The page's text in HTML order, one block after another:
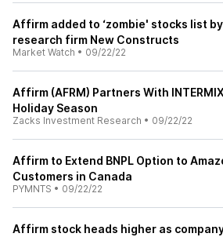
Affirm added to ‘zombie' stocks list
research firm New Constructs
Market Watch • 09/22/22
Affirm (AFRM) Partners With
Holiday Season
Zacks Investment Research • 09/22/22
Affirm to Extend BNPL Option to
Customers in Canada
PYMNTS • 09/22/22
Affirm stock heads higher as